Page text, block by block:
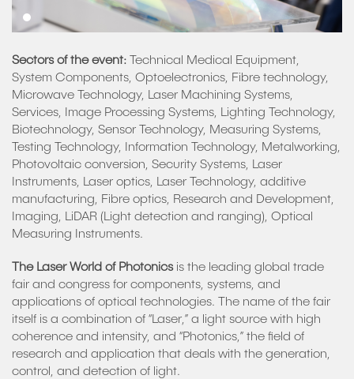
Sectors of the event:
Technical Medical Equipment,
System Components, Optoelectronics, Fibre technology,
Microwave Technology, Laser Machining Systems,
Services, Image Processing Systems, Lighting Technology,
Biotechnology, Sensor Technology, Measuring Systems,
Testing Technology, Information Technology, Metalworking,
Photovoltaic conversion, Security Systems, Laser
Instruments, Laser optics, Laser Technology, additive
manufacturing, Fibre optics, Research and Development,
Imaging, LiDAR (Light detection and ranging), Optical
Measuring Instruments.
The Laser World of Photonicsis the leading global trade
fair and congress for components, systems, and
applications of optical technologies. The name of the fair
itself is a combination of “Laser,” a light source with high
coherence and intensity, and “Photonics,” the field of
research and application that deals with the generation,
control, and detection of light.